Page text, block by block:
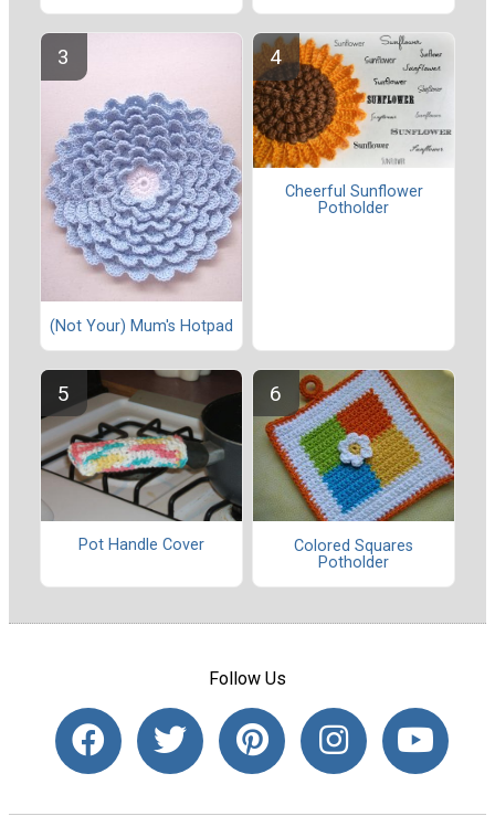
(Not Your) Mum's Hotpad
Cheerful Sunflower
Potholder
Pot Handle Cover
Colored Squares
Potholder
Follow Us